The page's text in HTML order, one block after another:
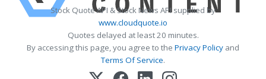
Stock Quote API & Stock News API supplied by
www.cloudquote.io
Quotes delayed at least 20 minutes.
By accessing this page, you agree to the Privacy Policy and
Terms Of Service.